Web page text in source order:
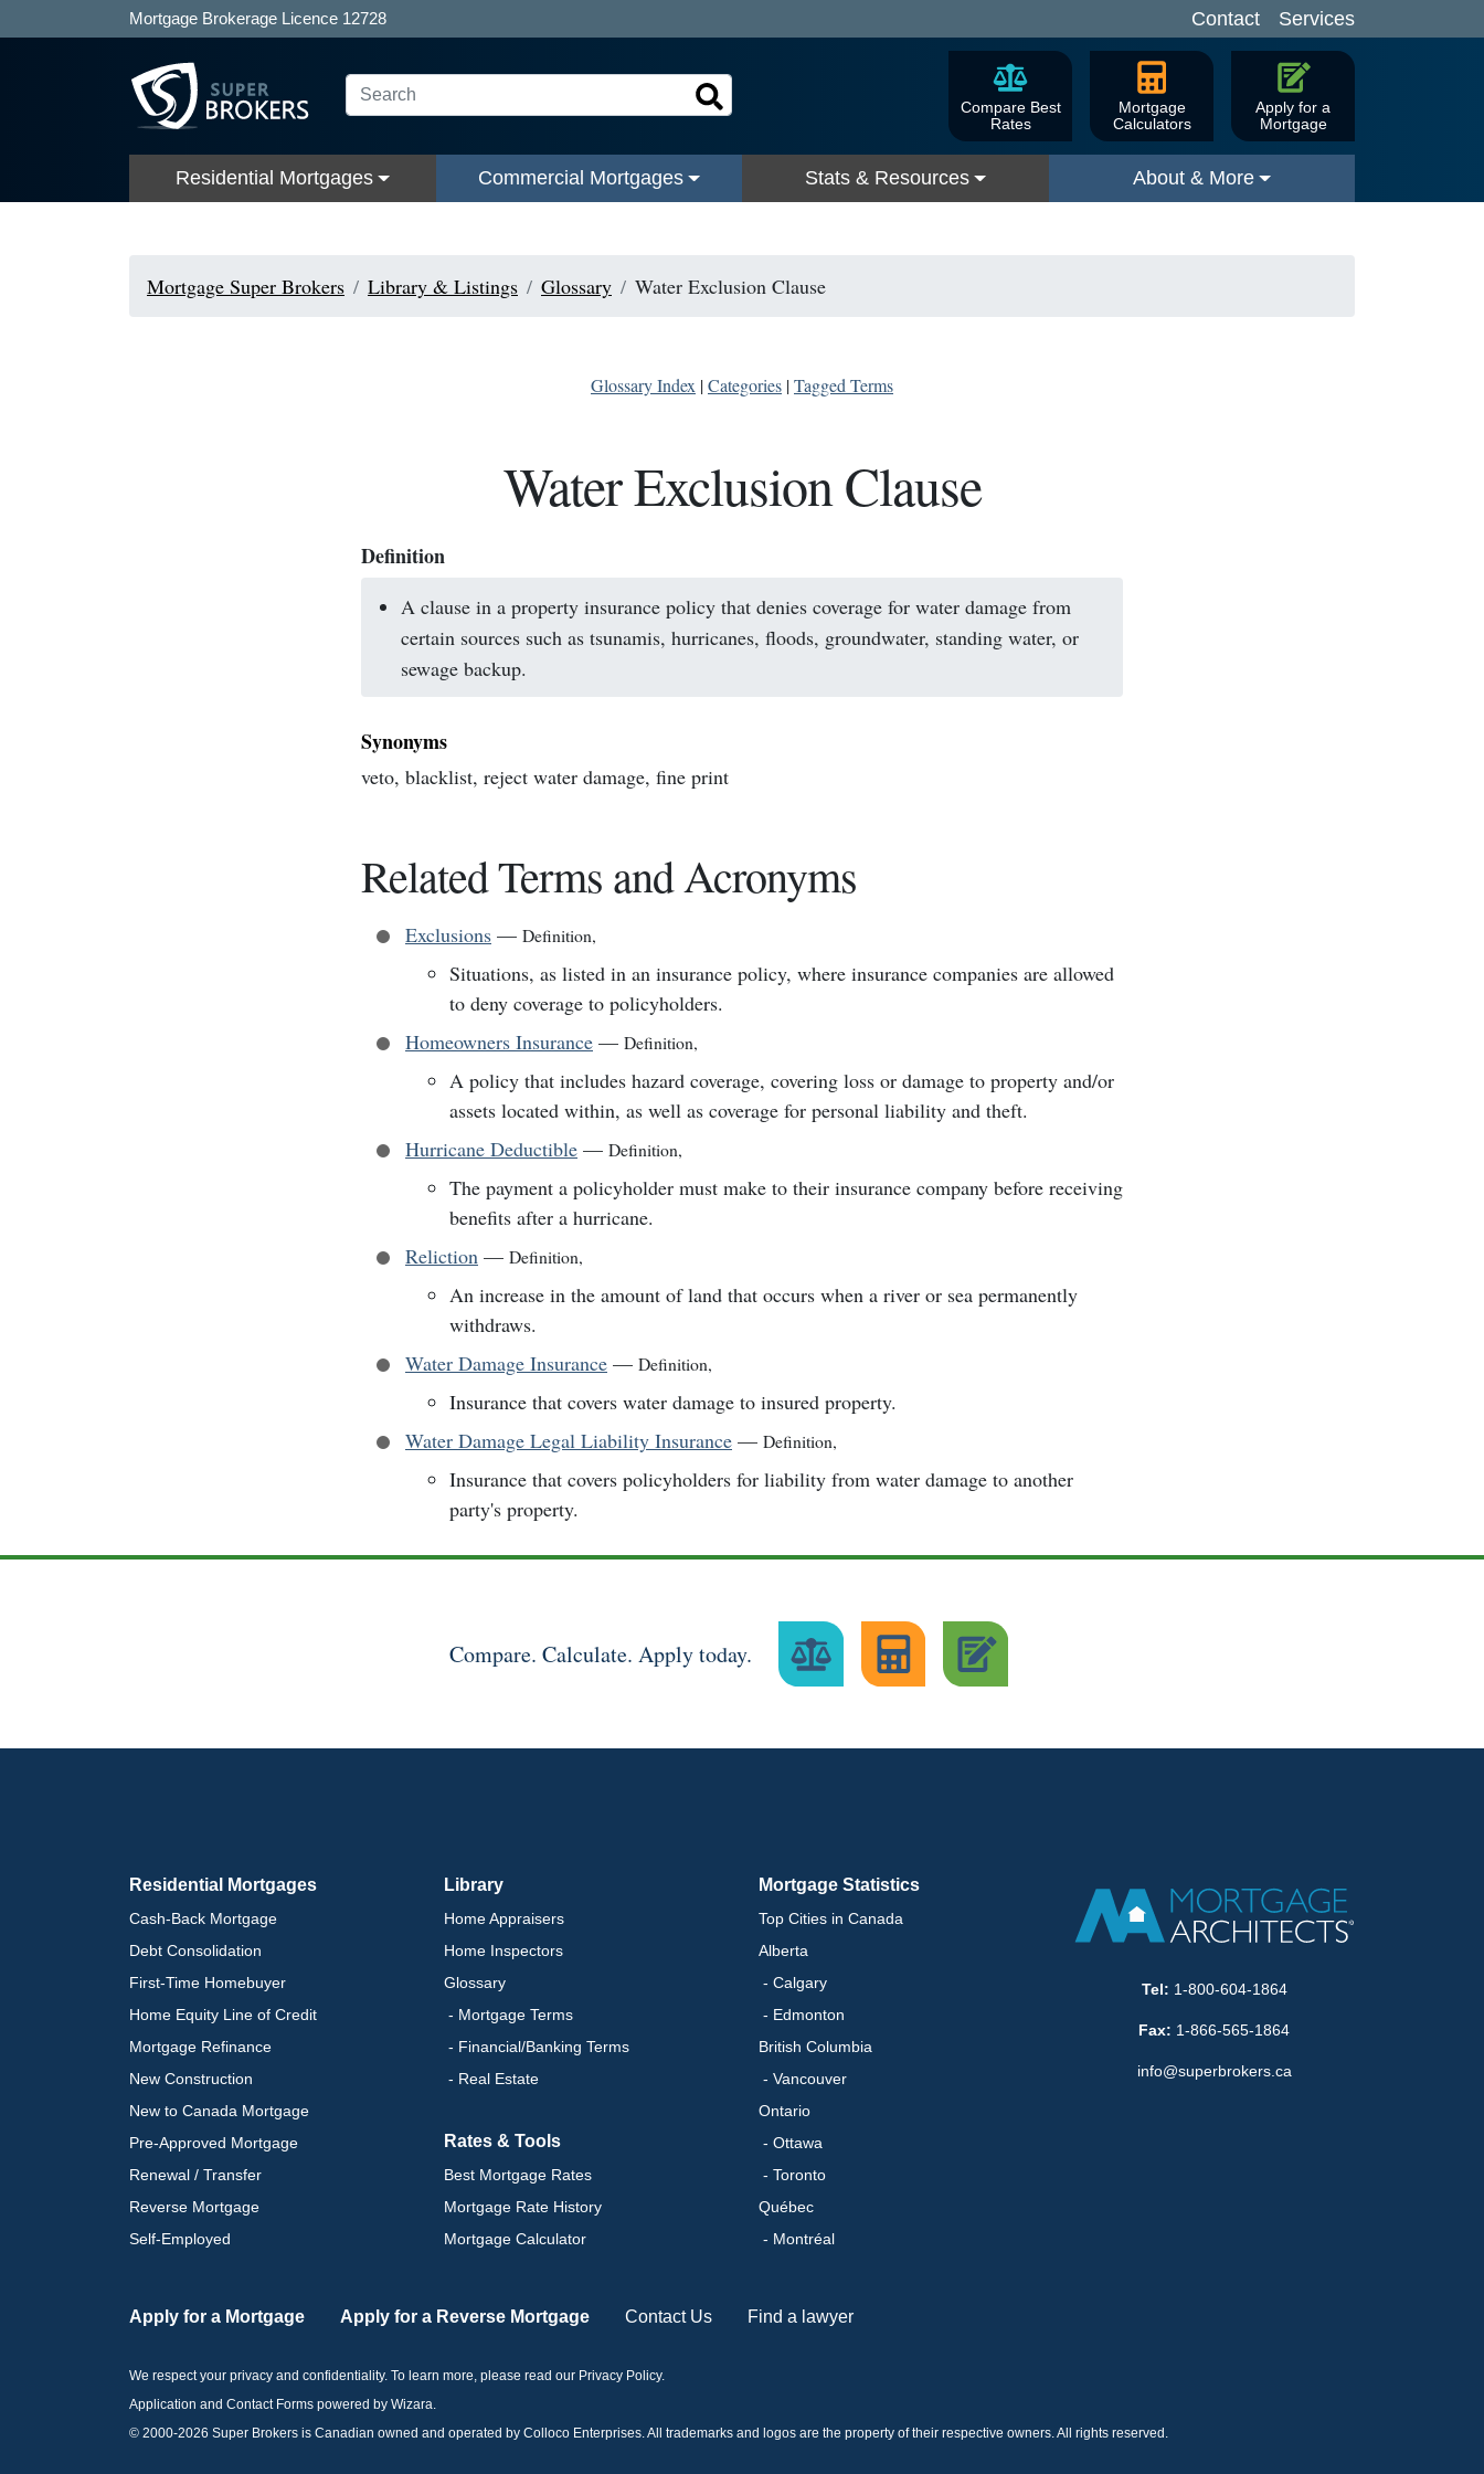
Mortgage Brokerage Licence 12728 Contact Services
Compare Best
Rates
Mortgage
Calculators
Apply for a
Mortgage
Residential Mortgages Commercial Mortgages Stats & Resources About & More
Mortgage Super Brokers Library & Listings Glossary Water Exclusion Clause
Glossary Index |Categories |Tagged Terms
Water Exclusion Clause
Definition
A clause in a property insurance policy that denies coverage for water damage from
certain sources such as tsunamis, hurricanes, floods, groundwater, standing water, or
sewage backup.
Synonyms
veto, blacklist, reject water damage, fine print
Related Terms and Acronyms
Exclusions — Definition,
Situations, as listed in an insurance policy, where insurance companies are allowed
to deny coverage to policyholders.
Homeowners Insurance — Definition,
A policy that includes hazard coverage, covering loss or damage to property and/or
assets located within, as well as coverage for personal liability and theft.
Hurricane Deductible — Definition,
The payment a policyholder must make to their insurance company before receiving
benefits after a hurricane.
Reliction — Definition,
An increase in the amount of land that occurs when a river or sea permanently
withdraws.
Water Damage Insurance — Definition,
Insurance that covers water damage to insured property.
Water Damage Legal Liability Insurance — Definition,
Insurance that covers policyholders for liability from water damage to another
party's property.
Compare. Calculate. Apply today.
Residential Mortgages
Cash-Back Mortgage
Debt Consolidation
First-Time Homebuyer
Home Equity Line of Credit
Mortgage Refinance
New Construction
New to Canada Mortgage
Pre-Approved Mortgage
Renewal / Transfer
Reverse Mortgage
Self-Employed
Library
Home Appraisers
Home Inspectors
Glossary
- Mortgage Terms
- Financial/Banking Terms
- Real Estate
Rates & Tools
Best Mortgage Rates
Mortgage Rate History
Mortgage Calculator
Mortgage Statistics
Top Cities in Canada
Alberta
- Calgary
- Edmonton
British Columbia
- Vancouver
Ontario
- Ottawa
- Toronto
Québec
- Montréal
Tel: 1-800-604-1864
Fax: 1-866-565-1864
info@superbrokers.ca
Apply for a Mortgage Apply for a Reverse Mortgage Contact Us Find a lawyer
We respect your privacy and confidentiality. To learn more, please read our Privacy Policy.
Application and Contact Forms powered by Wizara.
© 2000-2026 Super Brokers is Canadian owned and operated by Colloco Enterprises. All trademarks and logos are the property of their respective owners. All rights reserved.